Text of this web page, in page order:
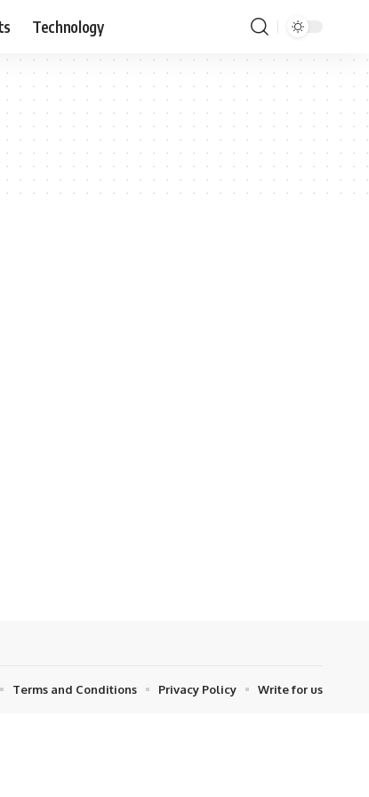
Technology
Terms and Conditions Privacy Policy Write for us